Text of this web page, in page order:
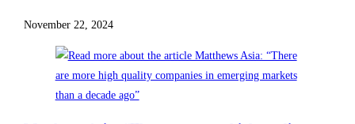
November 22, 2024